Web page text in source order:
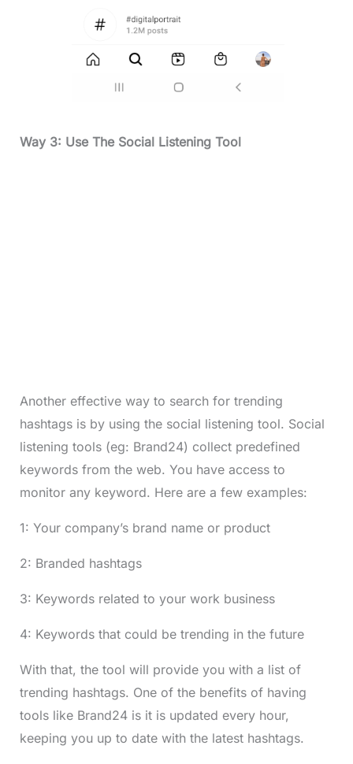
Way 3: Use The Social Listening Tool
Another effective way to search for trending
hashtags is by using the social listening tool. Social
listening tools (eg: Brand24) collect predefined
keywords from the web. You have access to
monitor any keyword. Here are a few examples:
1: Your company’s brand name or product
2: Branded hashtags
3: Keywords related to your work business
4: Keywords that could be trending in the future
With that, the tool will provide you with a list of
trending hashtags. One of the benefits of having
tools like Brand24 is it is updated every hour,
keeping you up to date with the latest hashtags.